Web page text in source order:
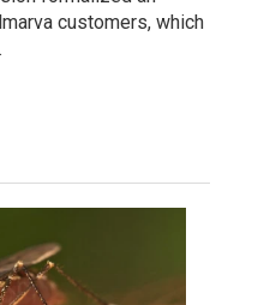
customers, which